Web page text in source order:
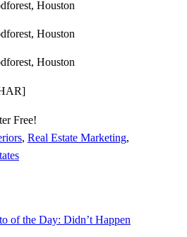
Free!
, Real Estate Marketing,
of the Day: Didn’t Happen